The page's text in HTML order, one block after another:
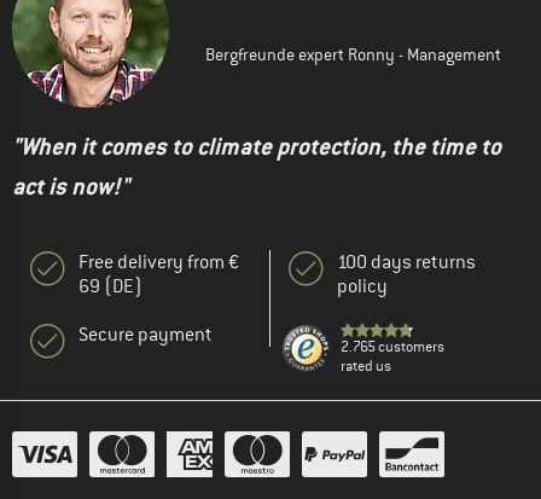
Bergfreunde expert Ronny - Management
"When it comes to climate protection, the time to
act is now!"
Free delivery from €
69 (DE)
Secure payment
100 days returns
policy
2.765 customers
rated us